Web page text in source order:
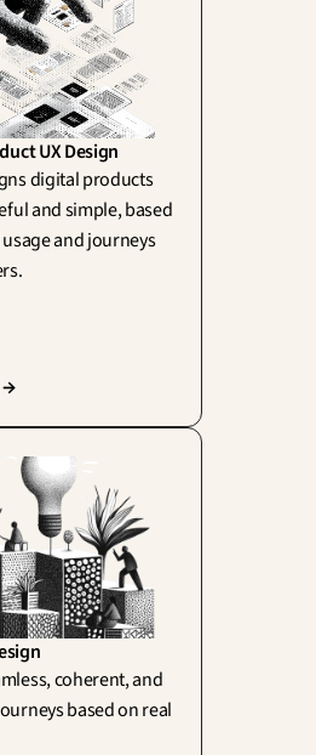
UX Design
digital products
and simple, based
and journeys
coherent, and
based on real